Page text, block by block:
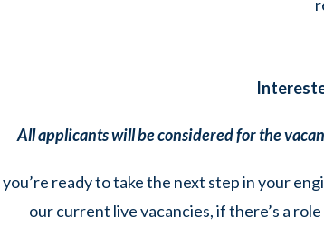
All applicants will be considered for the
ready to take the next step in your
our current live vacancies, if there’s a